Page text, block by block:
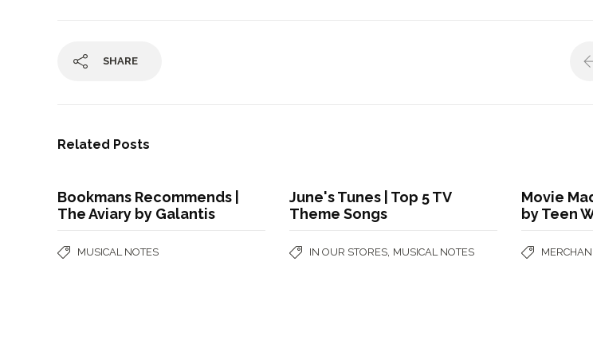
SHARE
Related Posts
Bookmans Recommends |
The Aviary by Galantis
MUSICAL NOTES
June's Tunes | Top 5 TV
Theme Songs
IN OUR STORES MUSICAL NOTES
Movie
by Teen